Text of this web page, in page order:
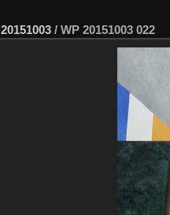
20151003 / WP 20151003 022